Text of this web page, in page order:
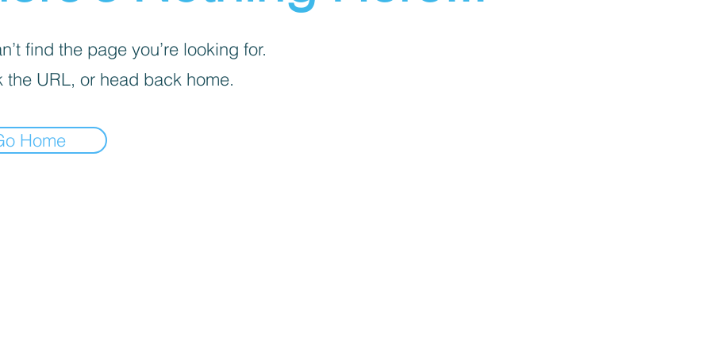
find the page you’re looking for.
the URL, or head back home.
Home